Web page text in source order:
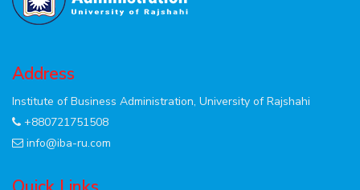
Address
Institute of Business Administration, University of Rajshahi
+880721751508
info@iba-ru.com